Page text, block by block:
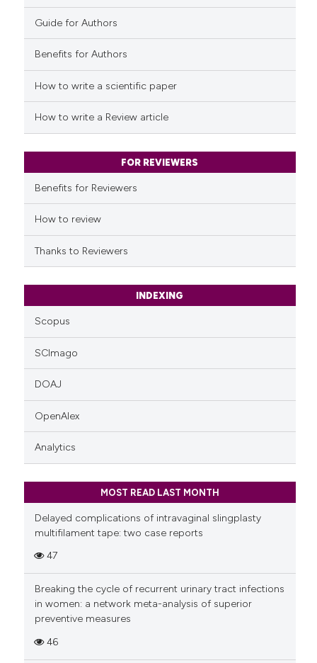
cited atscite.ai
classification describing
citation was made.
Guide for Authors
Benefits for Authors
How to write a scientific paper
How to write a Review article
FOR REVIEWERS
Benefits for Reviewers
How to review
Thanks to Reviewers
INDEXING
Scopus
SCImago
DOAJ
OpenAlex
Analytics
MOST READ LAST MONTH
Delayed complications of intravaginal slingplasty
multifilament tape: two case reports
47
Breaking the cycle of recurrent urinary tract infections
in women: a network meta-analysis of superior
preventive measures
46